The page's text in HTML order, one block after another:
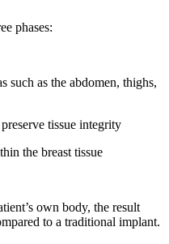
phases:
such as the abdomen, thighs,
tissue integrity
the breast tissue
own body, the result
to a traditional implant.